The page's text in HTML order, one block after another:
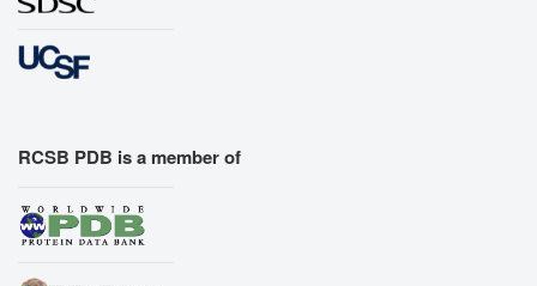
RCSB PDB is a member of